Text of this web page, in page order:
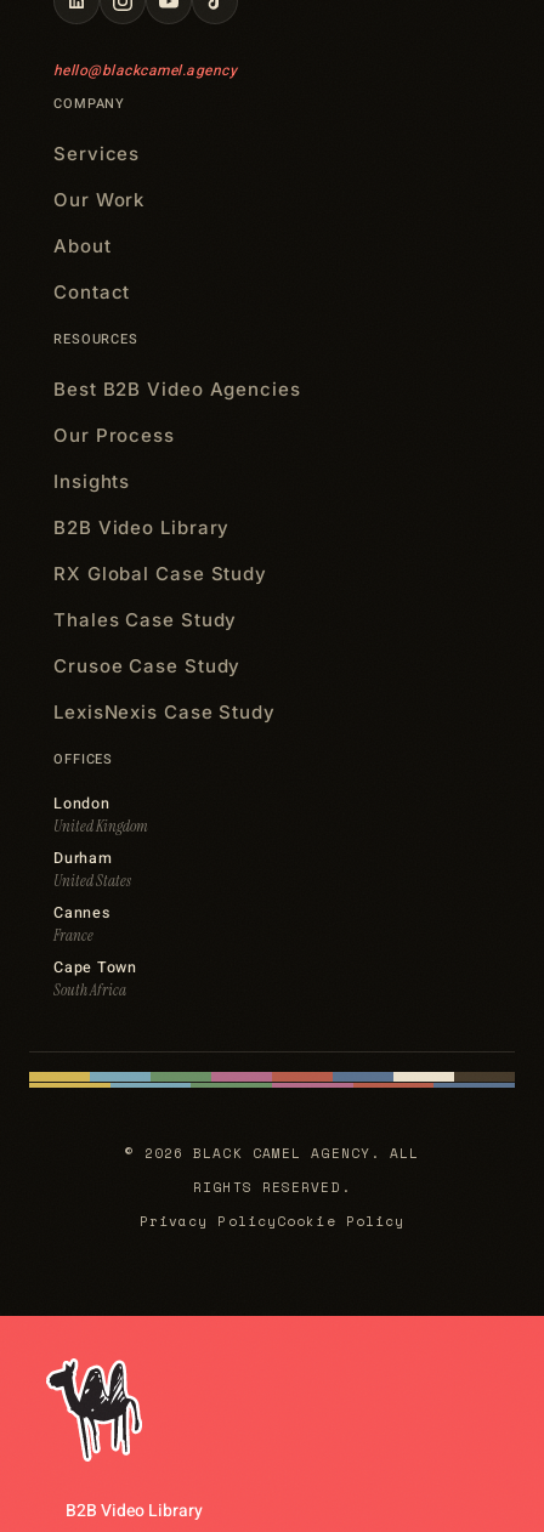
hello@blackcamel.agency
COMPANY
Services
Our Work
About
Contact
RESOURCES
Best B2B Video Agencies
Our Process
Insights
B2B Video Library
RX Global Case Study
Thales Case Study
Crusoe Case Study
LexisNexis Case Study
OFFICES
London
United Kingdom
Durham
United States
Cannes
France
Cape Town
South Africa
© 2026 BLACK CAMEL AGENCY. ALL
RIGHTS RESERVED.
Privacy PolicyCookie Policy
B2B Video Library